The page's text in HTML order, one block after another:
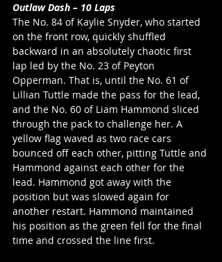
Outlaw Dash – 10 Laps
The No. 84 of Kaylie Snyder, who started
on the front row, quickly shuffled
backward in an absolutely chaotic first
lap led by the No. 23 of Peyton
Opperman. That is, until the No. 61 of
Lillian Tuttle made the pass for the lead,
and the No. 60 of Liam Hammond sliced
through the pack to challenge her. A
yellow flag waved as two race cars
bounced off each other, pitting Tuttle and
Hammond against each other for the
lead. Hammond got away with the
position but was slowed again for
another restart. Hammond maintained
his position as the green fell for the final
time and crossed the line first.